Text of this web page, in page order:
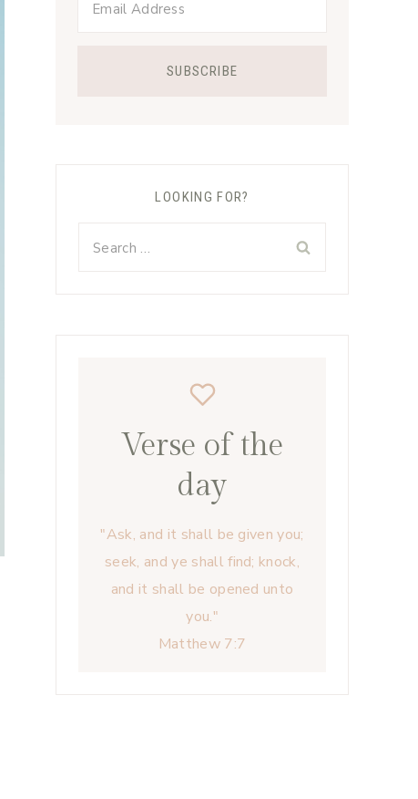
LOOKING FOR?
Verse of the
day
"Ask, and it shall be given you;
seek, and ye shall find; knock,
and it shall be opened unto
you."
Matthew 7:7